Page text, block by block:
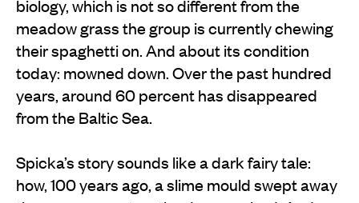
biology, which is not so different from the
meadow grass the group is currently chewing
their spaghetti on. And about its condition
today: mowned down. Over the past hundred
years, around 60 percent has disappeared
from the Baltic Sea.
Spicka’s story sounds like a dark fairy tale:
how, 100 years ago, a slime mould swept away